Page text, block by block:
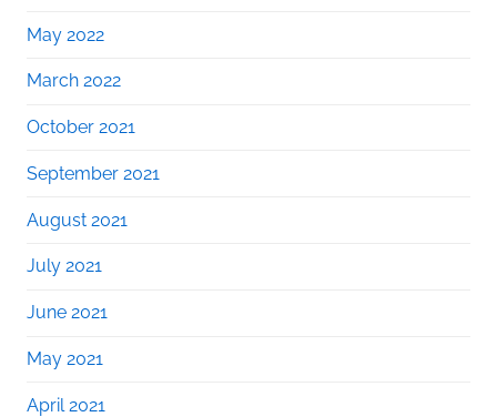
May 2022
March 2022
October 2021
September 2021
August 2021
July 2021
June 2021
May 2021
April 2021